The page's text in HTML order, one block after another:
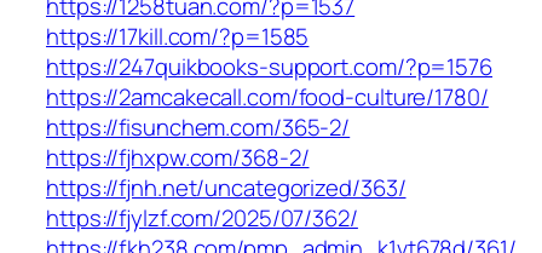
https://17kill.com/?p=1585
https://247quikbooks-support.com/?p=1576
https://2amcakecall.com/food-culture/1780/
https://fisunchem.com/365-2/
https://fjhxpw.com/368-2/
https://fjnh.net/uncategorized/363/
https://fjylzf.com/2025/07/362/